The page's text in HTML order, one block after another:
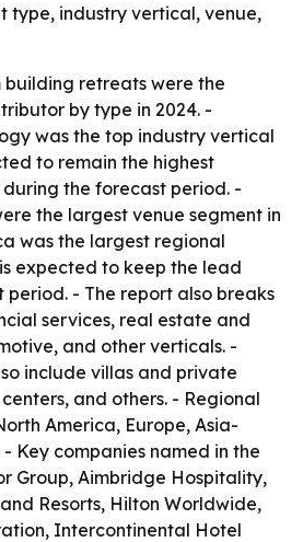
type, industry vertical, venue,
building retreats were the
by type in 2024. -
was the top industry vertical
to remain the highest
the forecast period. -
the largest venue segment in
was the largest regional
expected to keep the lead
- The report also breaks
services, real estate and
and other verticals. -
include villas and private
and others. - Regional
America, Europe, Asia-
Key companies named in the
Group, Aimbridge Hospitality,
Resorts, Hilton Worldwide,
Intercontinental Hotel